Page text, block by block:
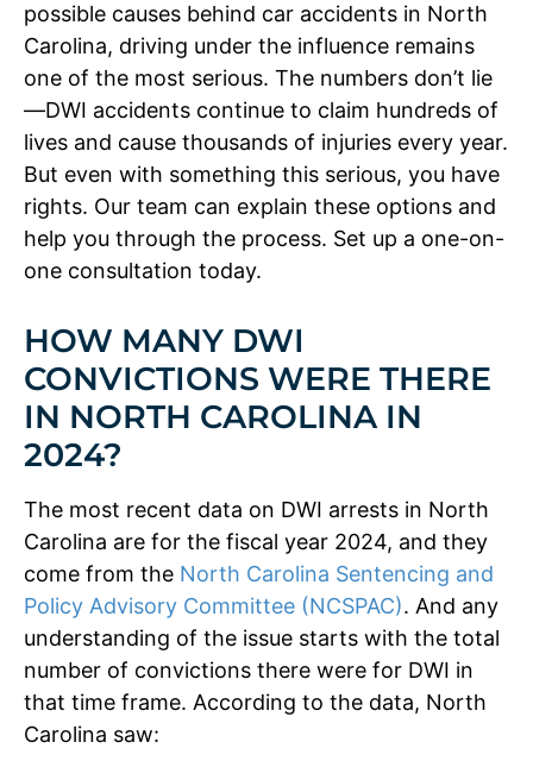
possible causes behind car accidents in North
Carolina, driving under the influence remains
one of the most serious. The numbers don’t lie
—DWI accidents continue to claim hundreds of
lives and cause thousands of injuries every year.
But even with something this serious, you have
rights. Our team can explain these options and
help you through the process. Set up a one-on-
one consultation today.
HOW MANY DWI
CONVICTIONS WERE THERE
IN NORTH CAROLINA IN
2024?
The most recent data on DWI arrests in North
Carolina are for the fiscal year 2024, and they
come from the North Carolina Sentencing and
Policy Advisory Committee (NCSPAC). And any
understanding of the issue starts with the total
number of convictions there were for DWI in
that time frame. According to the data, North
Carolina saw: